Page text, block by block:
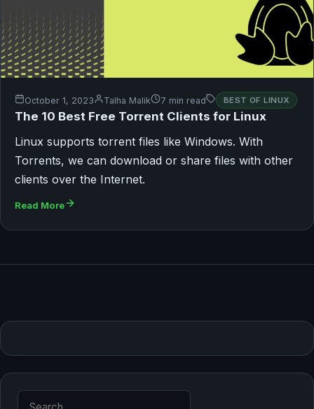
October 1, 2023 Talha Malik 7 min read BEST OF LINUX
The 10 Best Free Torrent Clients for Linux
Linux supports torrent files like Windows. With
Torrents, we can download or share files with other
clients over the Internet.
Read More